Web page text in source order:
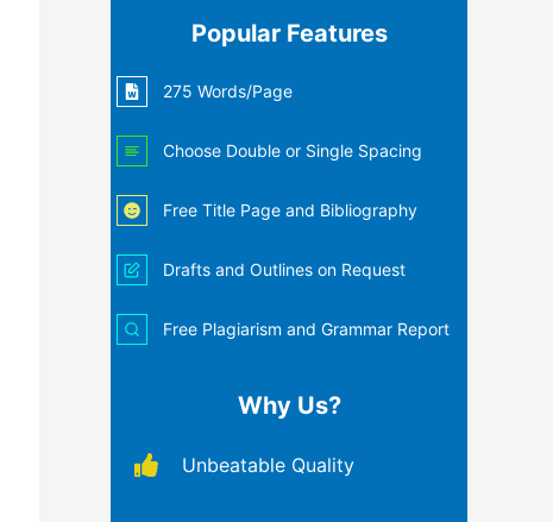
Popular Features
275 Words/Page
Choose Double or Single Spacing
Free Title Page and Bibliography
Drafts and Outlines on Request
Free Plagiarism and Grammar Report
Why Us?
Unbeatable Quality